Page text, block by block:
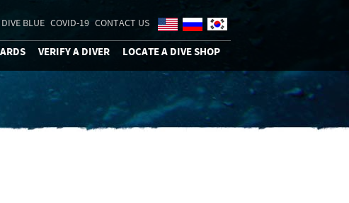
BLUE COVID-19 CONTACT US
VERIFY A DIVER LOCATE A DIVE SHOP